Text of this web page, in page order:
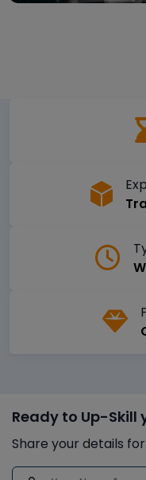
Ready to Up-Skill
Share your details